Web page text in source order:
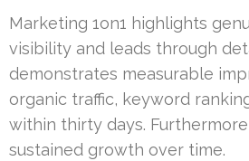
Marketing 1on1 highlights
visibility and leads through
demonstrates measurable
organic traffic, keyword
within thirty days.
sustained growth over time.